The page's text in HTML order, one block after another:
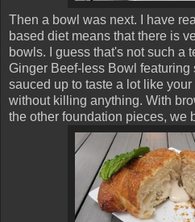
Then a bowl was next. I have
based diet means that there is
bowls. I guess that's not such a
Ginger Beef-less Bowl featuring
sauced up to taste a lot like
without killing anything. With
the other foundation pieces, we